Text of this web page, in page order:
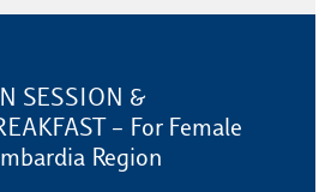
SESSION &
– For Female
Region